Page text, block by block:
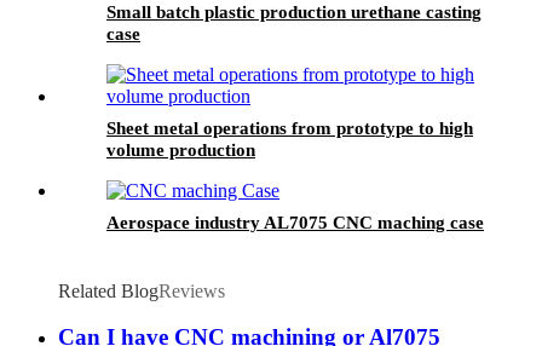
Small batch plastic production urethane casting
case
Sheet metal operations from prototype to high
volume production
Aerospace industry AL7075 CNC maching case
Related BlogReviews
Can I have CNC machining or Al7075